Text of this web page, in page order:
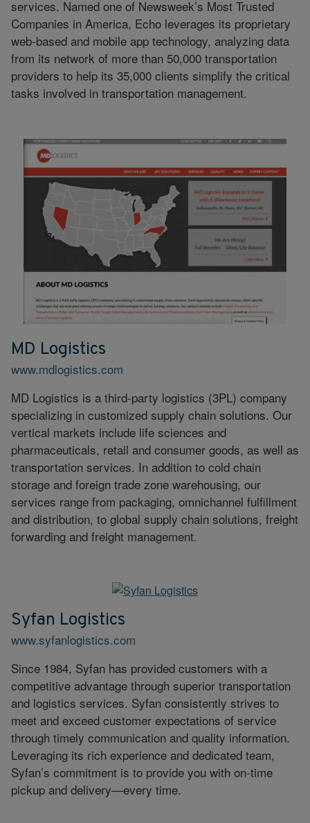
services. Named one of Newsweek’s Most Trusted
Companies in America, Echo leverages its proprietary
web-based and mobile app technology, analyzing data
from its network of more than 50,000 transportation
providers to help its 35,000 clients simplify the critical
tasks involved in transportation management.
MD Logistics
www.mdlogistics.com
MD Logistics is a third-party logistics (3PL) company
specializing in customized supply chain solutions. Our
vertical markets include life sciences and
pharmaceuticals, retail and consumer goods, as well as
transportation services. In addition to cold chain
storage and foreign trade zone warehousing, our
services range from packaging, omnichannel fulfillment
and distribution, to global supply chain solutions, freight
forwarding and freight management.
Syfan Logistics
www.syfanlogistics.com
Since 1984, Syfan has provided customers with a
competitive advantage through superior transportation
and logistics services. Syfan consistently strives to
meet and exceed customer expectations of service
through timely communication and quality information.
Leveraging its rich experience and dedicated team,
Syfan’s commitment is to provide you with on-time
pickup and delivery—every time.